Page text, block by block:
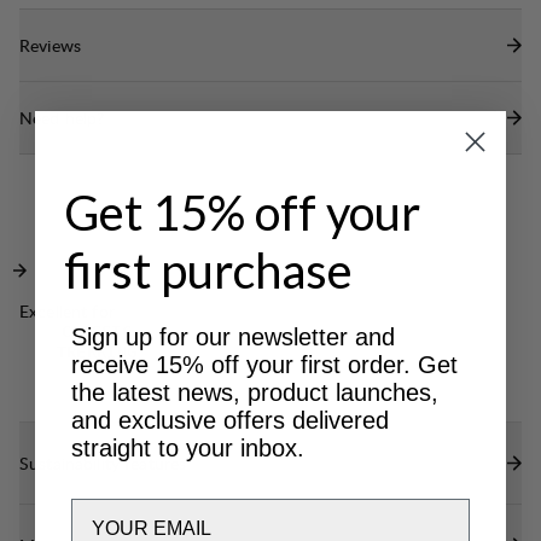
Reviews
Need help?
Excellent for
CLASSIC
TREKKING
Sustainability features
Get 15% off your
first purchase
Sign up for our newsletter and
receive 15% off your first order. Get
the latest news, product launches,
and exclusive offers delivered
straight to your inbox.